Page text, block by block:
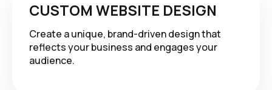
CUSTOM WEBSITE DESIGN
Create a unique, brand-driven design that
reflects your business and engages your
audience.